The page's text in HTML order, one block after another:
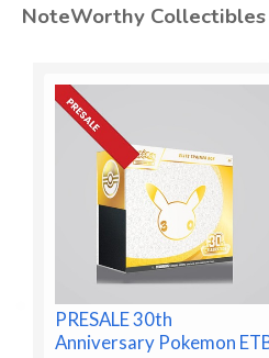
NoteWorthy
PRESALE 30th
Anniversary Pokemon